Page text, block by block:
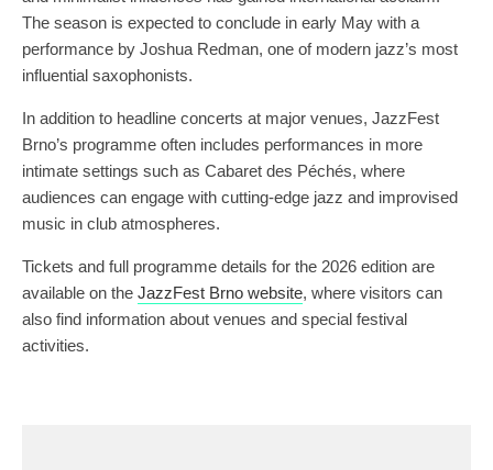
The season is expected to conclude in early May with a
performance by Joshua Redman, one of modern jazz’s most
influential saxophonists.
In addition to headline concerts at major venues, JazzFest
Brno’s programme often includes performances in more
intimate settings such as Cabaret des Péchés, where
audiences can engage with cutting-edge jazz and improvised
music in club atmospheres.
Tickets and full programme details for the 2026 edition are
available on the JazzFest Brno website, where visitors can
also find information about venues and special festival
activities.